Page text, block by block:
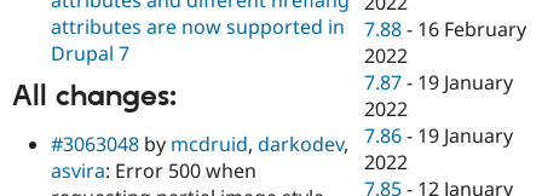
attributes are now supported in
Drupal 7
All changes:
#3063048 by mcdruid, darkodev,
asvira: Error 500 when
7.88 - 16 February
2022
7.87 - 19 January
2022
7.86 - 19 January
2022
7.85 - 12 January